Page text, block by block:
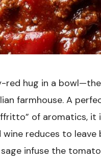
red hug in a
farmhouse. A
of aromatics,
reduces to leave
infuse the